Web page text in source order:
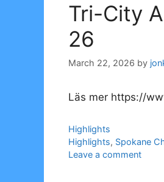
Tri-City
26
March 22, 2026 by
Läs mer https://
Categories
Highlights
Tags
Highlights, Spokane
Leave a comment